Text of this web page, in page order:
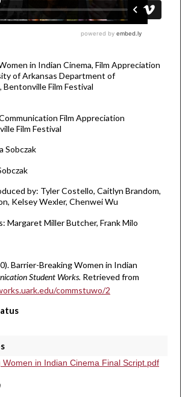
in Indian Cinema, Film Appreciation
of Arkansas Department of
Bentonville Film Festival
Film Appreciation
Film Festival
Sobczak
by: Tyler Costello, Caitlyn Brandom,
Kelsey Wexler, Chenwei Wu
Margaret Miller Butcher, Frank Milo
Barrier-Breaking Women in Indian
Student Works. Retrieved from
commstuwo/2
Women in Indian Cinema Final Script.pdf